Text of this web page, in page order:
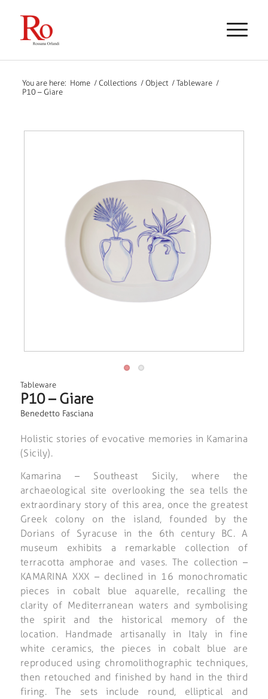
You are here: Home / Collections / Object / Tableware /
P10 – Giare
Tableware
P10 – Giare
Benedetto Fasciana
Holistic stories of evocative memories in Kamarina
(Sicily).
Kamarina – Southeast Sicily, where the
archaeological site overlooking the sea tells the
extraordinary story of this area, once the greatest
Greek colony on the island, founded by the
Dorians of Syracuse in the 6th century BC. A
museum exhibits a remarkable collection of
terracotta amphorae and vases. The collection –
KAMARINA XXX – declined in 16 monochromatic
pieces in cobalt blue aquarelle, recalling the
clarity of Mediterranean waters and symbolising
the spirit and the historical memory of the
location. Handmade artisanally in Italy in fine
white ceramics, the pieces in cobalt blue are
reproduced using chromolithographic techniques,
then retouched and finished by hand in the third
firing. The sets include round, elliptical and